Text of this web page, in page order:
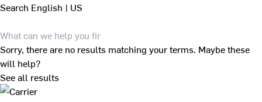
Search English | US
Sorry, there are no results matching your terms. Maybe these
will help?
See all results